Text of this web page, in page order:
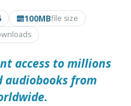
100MBfile size
access to millions
audiobooks from